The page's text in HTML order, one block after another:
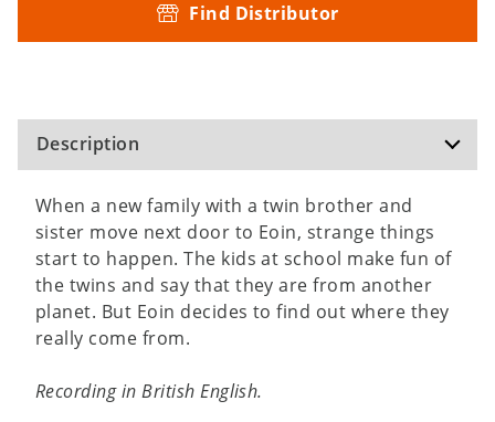
Find Distributor
Description
When a new family with a twin brother and
sister move next door to Eoin, strange things
start to happen. The kids at school make fun of
the twins and say that they are from another
planet. But Eoin decides to find out where they
really come from.
Recording in British English.